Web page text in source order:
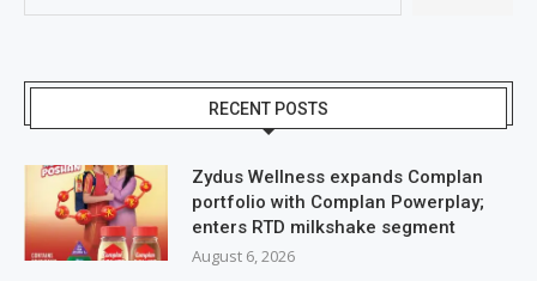
RECENT POSTS
Zydus Wellness expands Complan
portfolio with Complan Powerplay;
enters RTD milkshake segment
August 6, 2026